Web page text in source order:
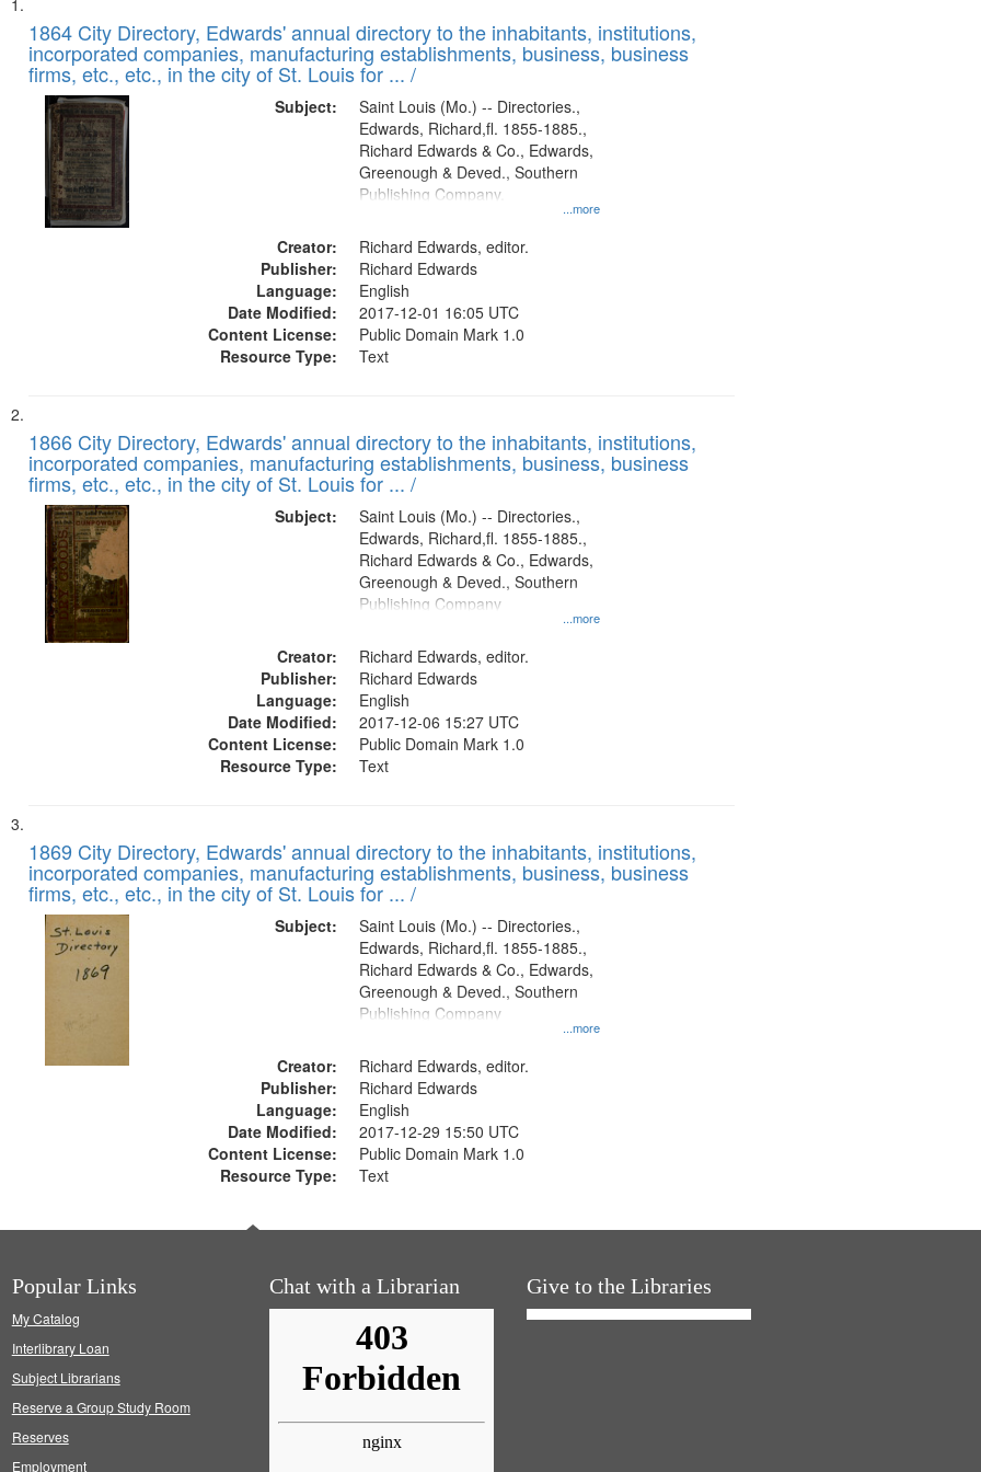
to
display
Search
Results
of
files
deposited
Digital
Gateway
that
match
1864 City Directory, Edwards' annual directory to the inhabitants, institutions,
incorporated companies, manufacturing establishments, business, business
firms, etc., etc., in the city of St. Louis for ... /
Subject:
...more
Saint Louis (Mo.) -- Directories.,
Edwards, Richard,fl. 1855-1885.,
Richard Edwards & Co., Edwards,
Greenough & Deved., Southern
Publishing Company.
Creator:
Richard Edwards, editor.
Publisher:
Richard Edwards
Language:
English
Date Modified:
2017-12-01 16:05 UTC
Content License:
Public Domain Mark 1.0
Resource Type:
Text
1866 City Directory, Edwards' annual directory to the inhabitants, institutions,
incorporated companies, manufacturing establishments, business, business
firms, etc., etc., in the city of St. Louis for ... /
Subject:
...more
Saint Louis (Mo.) -- Directories.,
Edwards, Richard,fl. 1855-1885.,
Richard Edwards & Co., Edwards,
Greenough & Deved., Southern
Publishing Company
Creator:
Richard Edwards, editor.
Publisher:
Richard Edwards
Language:
English
Date Modified:
2017-12-06 15:27 UTC
Content License:
Public Domain Mark 1.0
Resource Type:
Text
1869 City Directory, Edwards' annual directory to the inhabitants, institutions,
incorporated companies, manufacturing establishments, business, business
firms, etc., etc., in the city of St. Louis for ... /
Subject:
...more
Saint Louis (Mo.) -- Directories.,
Edwards, Richard,fl. 1855-1885.,
Richard Edwards & Co., Edwards,
Greenough & Deved., Southern
Publishing Company
Creator:
Richard Edwards, editor.
Publisher:
Richard Edwards
Language:
English
Date Modified:
2017-12-29 15:50 UTC
Content License:
Public Domain Mark 1.0
Resource Type:
Text
Popular Links
My Catalog
Interlibrary Loan
Subject Librarians
Reserve a Group Study Room
Reserves
Employment
Chat with a Librarian Give to the Libraries